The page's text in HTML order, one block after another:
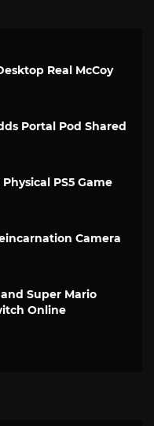
Real McCoy
Portal Pod Shared
PS5 Game
Camera
Super Mario
Online